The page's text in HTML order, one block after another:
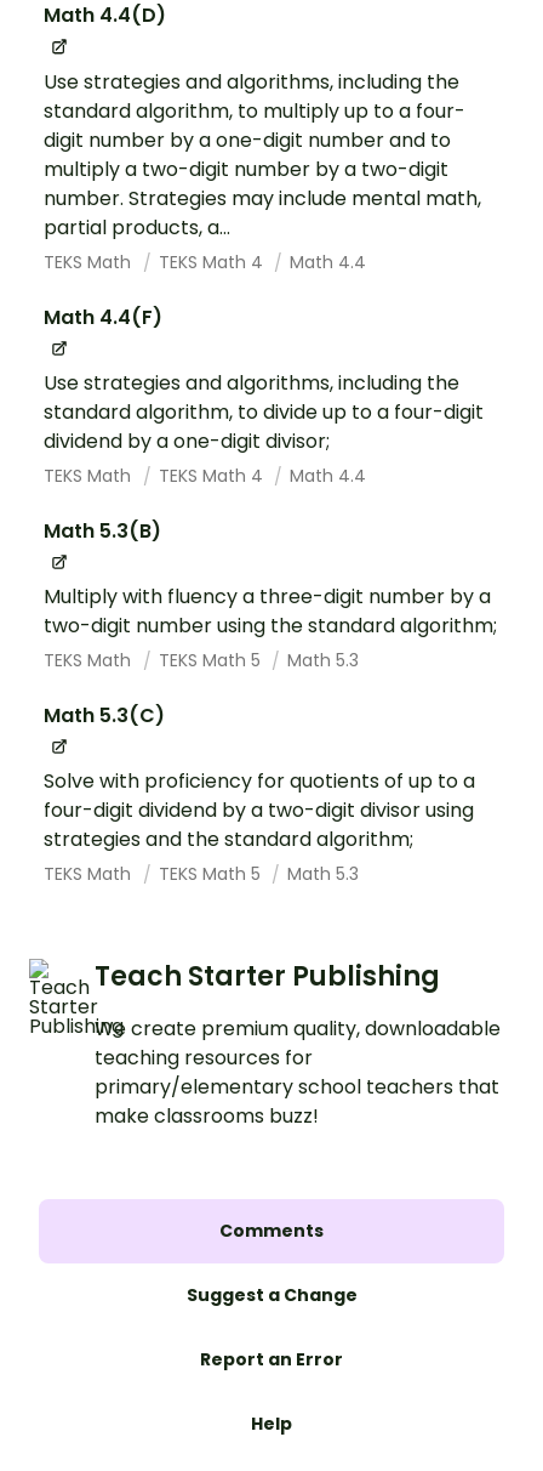
Math 4.4(D)
Use strategies and algorithms, including the
standard algorithm, to multiply up to a four-
digit number by a one-digit number and to
multiply a two-digit number by a two-digit
number. Strategies may include mental math,
partial products, a...
TEKS Math TEKS Math 4 Math 4.4
Math 4.4(F)
Use strategies and algorithms, including the
standard algorithm, to divide up to a four-digit
dividend by a one-digit divisor;
TEKS Math TEKS Math 4 Math 4.4
Math 5.3(B)
Multiply with fluency a three-digit number by a
two-digit number using the standard algorithm;
TEKS Math TEKS Math 5 Math 5.3
Math 5.3(C)
Solve with proficiency for quotients of up to a
four-digit dividend by a two-digit divisor using
strategies and the standard algorithm;
TEKS Math TEKS Math 5 Math 5.3
Teach Starter Publishing
We create premium quality, downloadable
teaching resources for
primary/elementary school teachers that
make classrooms buzz!
Comments
Suggest a Change
Report an Error
Help